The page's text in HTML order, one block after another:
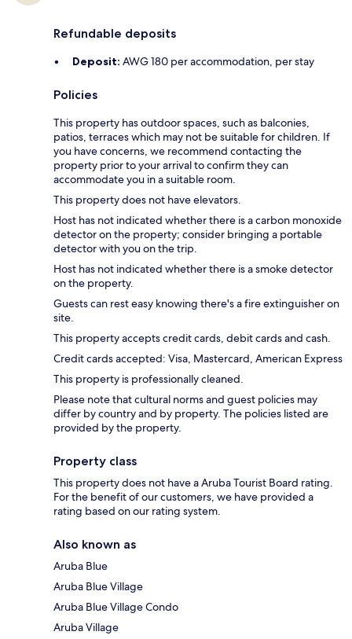
Refundable deposits
Deposit: AWG 180 per accommodation, per stay
Policies
This property has outdoor spaces, such as balconies,
patios, terraces which may not be suitable for children. If
you have concerns, we recommend contacting the
property prior to your arrival to confirm they can
accommodate you in a suitable room.
This property does not have elevators.
Host has not indicated whether there is a carbon monoxide
detector on the property; consider bringing a portable
detector with you on the trip.
Host has not indicated whether there is a smoke detector
on the property.
Guests can rest easy knowing there's a fire extinguisher on
site.
This property accepts credit cards, debit cards and cash.
Credit cards accepted: Visa, Mastercard, American Express
This property is professionally cleaned.
Please note that cultural norms and guest policies may
differ by country and by property. The policies listed are
provided by the property.
Property class
This property does not have a Aruba Tourist Board rating.
For the benefit of our customers, we have provided a
rating based on our rating system.
Also known as
Aruba Blue
Aruba Blue Village
Aruba Blue Village Condo
Aruba Village